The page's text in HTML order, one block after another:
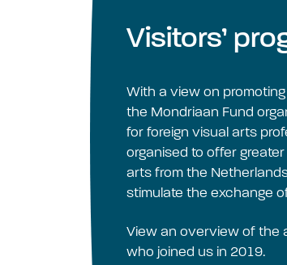
Visitors’
With a view on
the Mondriaan Fund
for foreign visual arts
organised to offer
arts from the
stimulate the exchange
View an overview of the
who joined us in 2019.